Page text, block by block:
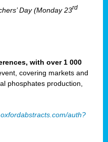
Day (Monday 23rd
with over 1 000
covering markets and
phosphates production,
auth?